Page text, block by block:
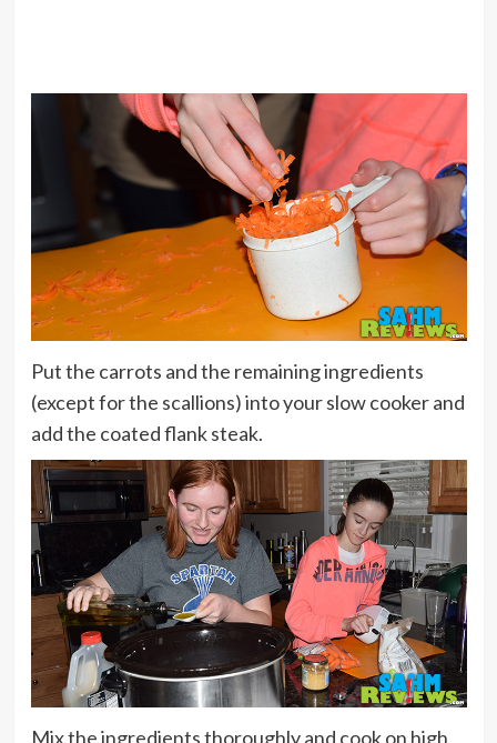
Put the carrots and the remaining ingredients
(except for the scallions) into your slow cooker and
add the coated flank steak.
Mix the ingredients thoroughly and cook on high